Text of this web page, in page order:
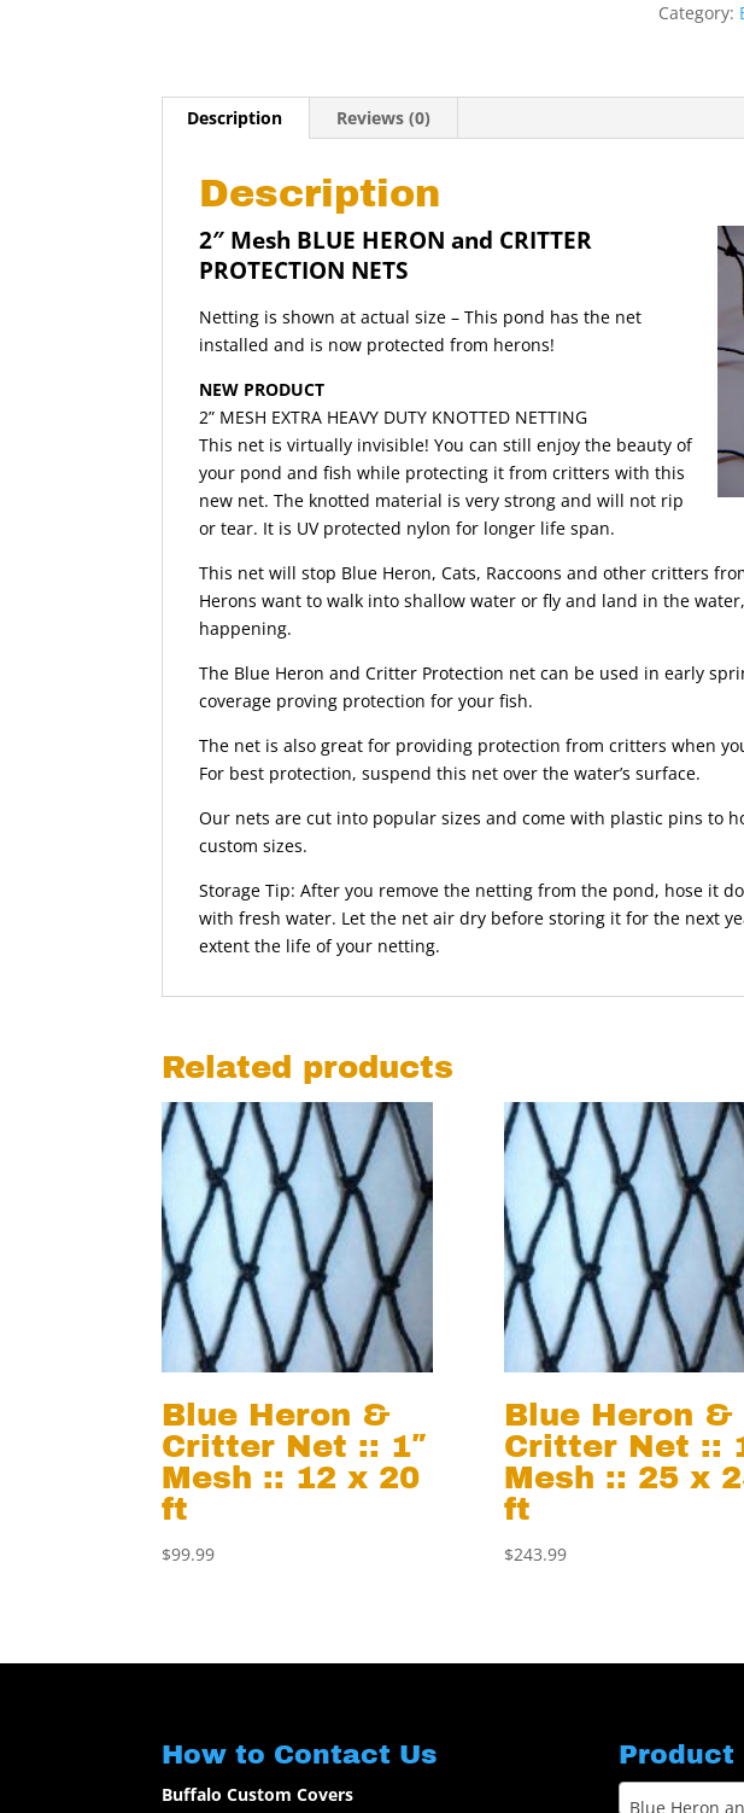
25
quantity
Category:
Description Reviews (0)
Description
2″ Mesh BLUE HERON and CRITTER
PROTECTION NETS
Netting is shown at actual size – This pond has the net
installed and is now protected from herons!
NEW PRODUCT
2” MESH EXTRA HEAVY DUTY KNOTTED NETTING
This net is virtually invisible! You can still enjoy the beauty of
your pond and fish while protecting it from critters with this
new net. The knotted material is very strong and will not rip
or tear. It is UV protected nylon for longer life span.
This net will stop Blue Heron, Cats, Raccoons and other critters
Herons want to walk into shallow water or fly and land in the
happening.
The Blue Heron and Critter Protection net can be used in early
coverage proving protection for your fish.
The net is also great for providing protection from critters when
For best protection, suspend this net over the water’s surface.
Our nets are cut into popular sizes and come with plastic pins to
custom sizes.
Storage Tip: After you remove the netting from the pond, hose it
with fresh water. Let the net air dry before storing it for the next
extent the life of your netting.
Related products
Blue Heron &
Critter Net :: 1″
Mesh :: 12 x 20
ft
$99.99
Blue Heron &
Critter Net ::
Mesh :: 25 x
ft
$243.99
How to Contact Us
Buffalo Custom Covers
Product
Blue Heron